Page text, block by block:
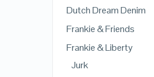
Dutch Dream Denim
Frankie & Friends
Frankie & Liberty
Jurk